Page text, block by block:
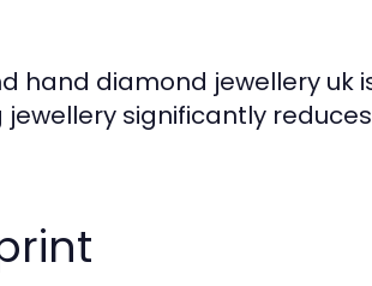
hand diamond jewellery uk
significantly